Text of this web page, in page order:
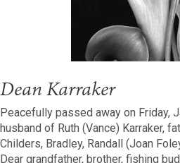
Dean Karraker
Peacefully passed away on Friday,
husband of Ruth (Vance) Karraker,
Childers, Bradley, Randall (Joan
Dear grandfather, brother, fishing